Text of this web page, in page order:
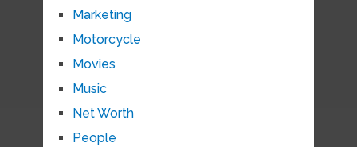
Marketing
Motorcycle
Movies
Music
Net Worth
People